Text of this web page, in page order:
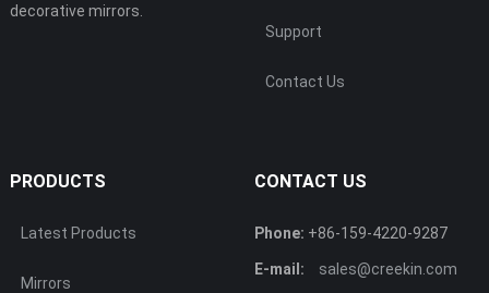
decorative mirrors.
Support
Contact Us
PRODUCTS
Latest Products
Mirrors
CONTACT US
Phone: +86-159-4220-9287
E-mail: sales@creekin.com